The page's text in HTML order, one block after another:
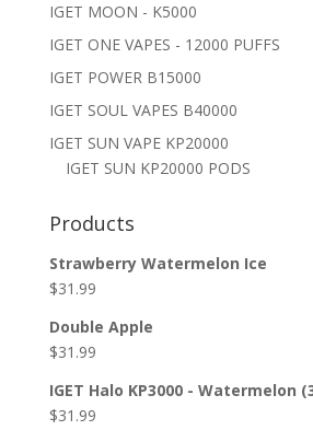
IGET MOON - K5000
IGET ONE VAPES - 12000 PUFFS
IGET POWER B15000
IGET SOUL VAPES B40000
IGET SUN VAPE KP20000
IGET SUN KP20000 PODS
Products
Strawberry Watermelon Ice
$31.99
Double Apple
$31.99
IGET Halo KP3000 - Watermelon
$31.99